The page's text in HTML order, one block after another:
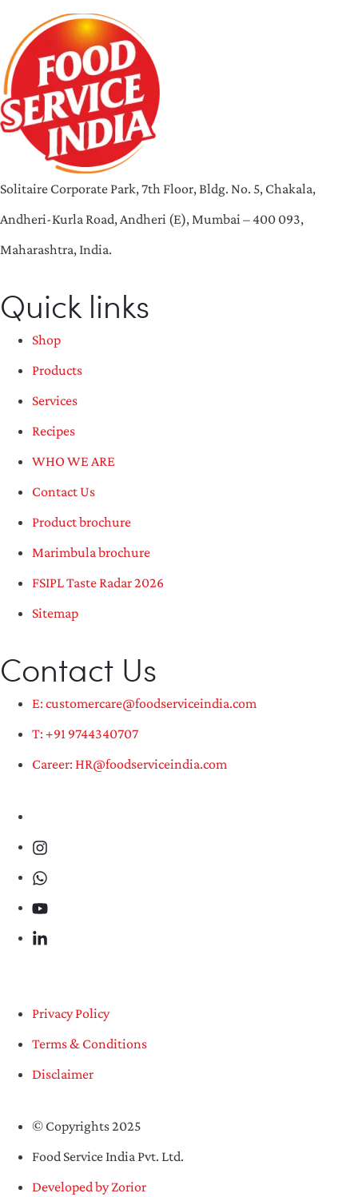
Solitaire Corporate Park, 7th Floor, Bldg. No. 5, Chakala,
Andheri-Kurla Road, Andheri (E), Mumbai – 400 093,
Maharashtra, India.
Quick links
Shop
Products
Services
Recipes
WHO WE ARE
Contact Us
Product brochure
Marimbula brochure
FSIPL Taste Radar 2026
Sitemap
Contact Us
E: customercare@foodserviceindia.com
T: +91 9744340707
Career: HR@foodserviceindia.com
Privacy Policy
Terms & Conditions
Disclaimer
© Copyrights 2025
Food Service India Pvt. Ltd.
Developed by Zorior